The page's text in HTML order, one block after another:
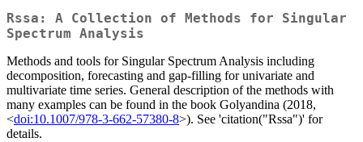
Rssa: A Collection of Methods for Singular
Spectrum Analysis
Methods and tools for Singular Spectrum Analysis including
decomposition, forecasting and gap-filling for univariate and
multivariate time series. General description of the methods with
many examples can be found in the book Golyandina (2018,
<doi:10.1007/978-3-662-57380-8>). See 'citation("Rssa")' for
details.